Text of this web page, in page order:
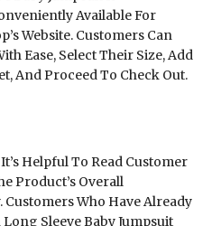
Available For
Website. Customers Can
Ease, Select Their Size, Add
And Proceed To Check Out.
Helpful To Read Customer
Product’s Overall
Customers Who Have Already
Sleeve Baby Jumpsuit